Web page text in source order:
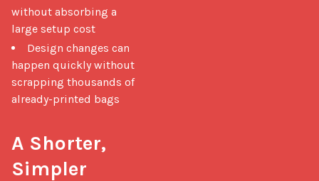
without absorbing a
large setup cost
Design changes can
happen quickly without
scrapping thousands of
already-printed bags
A Shorter,
Simpler